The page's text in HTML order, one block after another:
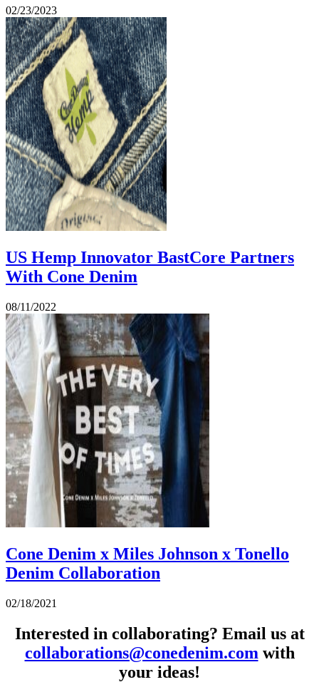
02/23/2023
US Hemp Innovator BastCore Partners
With Cone Denim
08/11/2022
Cone Denim x Miles Johnson x Tonello
Denim Collaboration
02/18/2021
Interested in collaborating? Email us at
collaborations@conedenim.com with
your ideas!